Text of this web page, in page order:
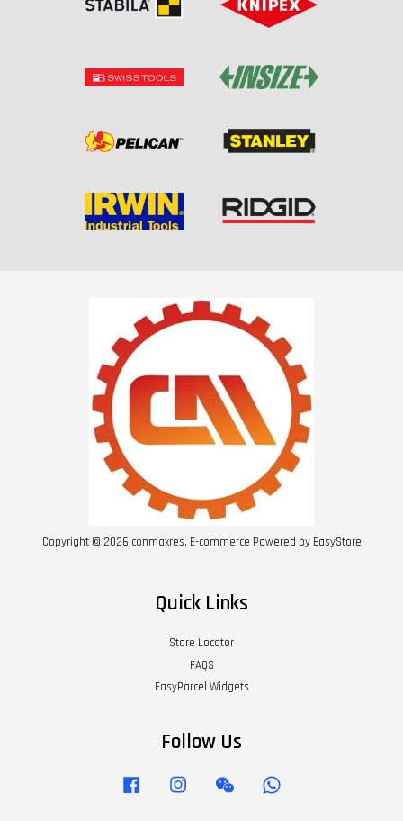
Copyright © 2026 conmaxres. E-commerce Powered by EasyStore
Quick Links
Store Locator
FAQS
EasyParcel Widgets
Follow Us
Facebook Instagram Wechat